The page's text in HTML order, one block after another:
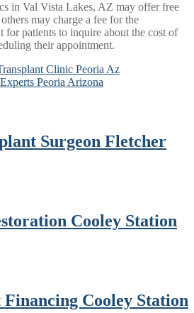
in Val Vista Lakes, AZ may offer free
may charge a fee for the
for patients to inquire about the cost of
their appointment.
Clinic Peoria Az
Peoria Arizona
Surgeon Fletcher
Cooley Station
Cooley Station